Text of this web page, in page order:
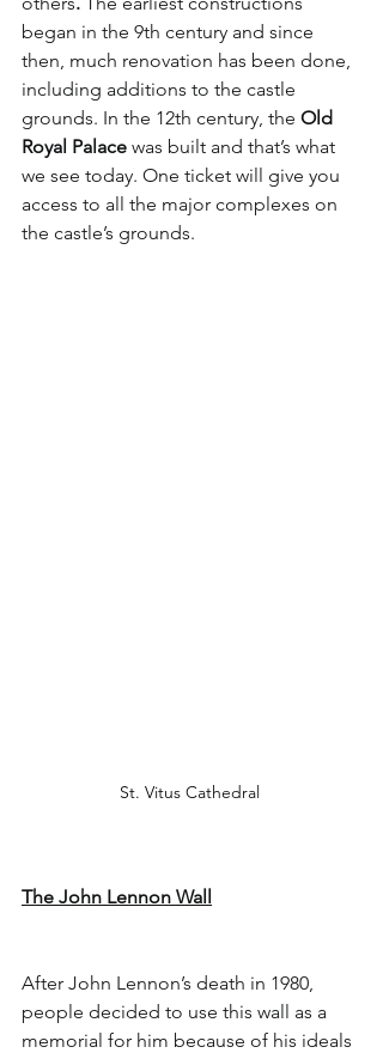
began in the 9th century and since
then, much renovation has been done,
including additions to the castle
grounds. In the 12th century, the Old
Royal Palace was built and that’s what
we see today. One ticket will give you
access to all the major complexes on
the castle’s grounds.
St. Vitus Cathedral
The John Lennon Wall
After John Lennon’s death in 1980,
people decided to use this wall as a
memorial for him because of his ideals